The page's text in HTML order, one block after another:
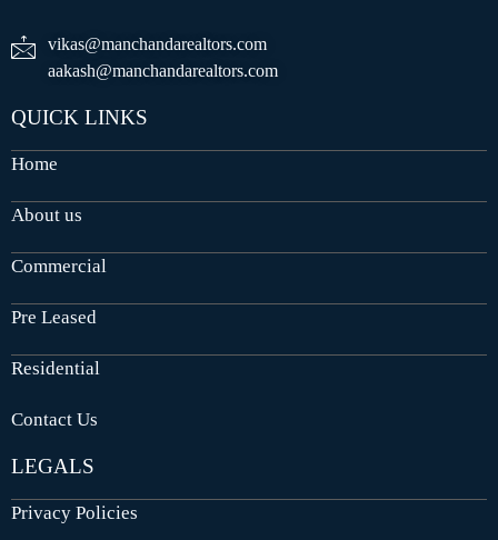
vikas@manchandarealtors.com
aakash@manchandarealtors.com
QUICK LINKS
Home
About us
Commercial
Pre Leased
Residential
Contact Us
LEGALS
Privacy Policies